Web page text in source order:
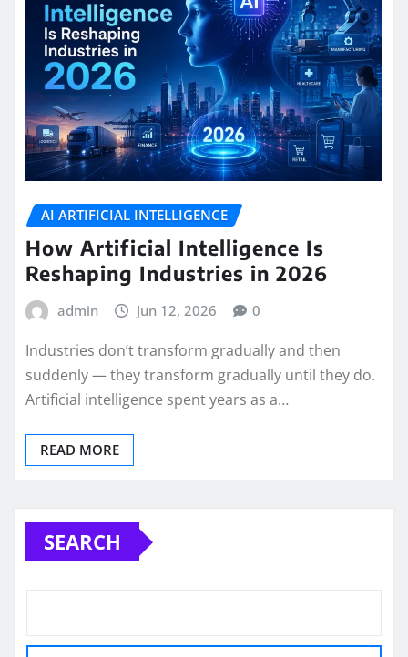
AI ARTIFICIAL INTELLIGENCE
How Artificial Intelligence Is
Reshaping Industries in 2026
admin Jun 12, 2026 0
Industries don’t transform gradually and then
suddenly — they transform gradually until they do.
Artificial intelligence spent years as a…
READ MORE
SEARCH